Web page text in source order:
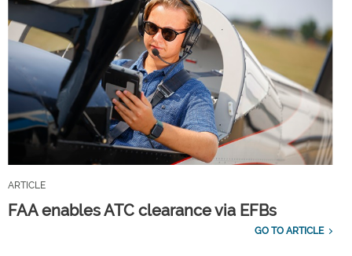
ARTICLE
FAA enables ATC clearance via EFBs
GO TO ARTICLE